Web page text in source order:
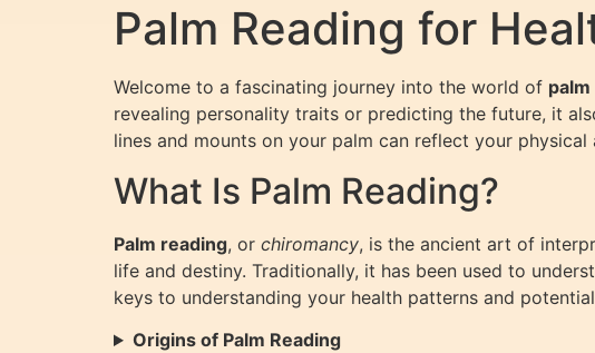
Palm Reading for
Welcome to a fascinating journey into the world of
revealing personality traits or predicting the future, it
lines and mounts on your palm can reflect your
What Is Palm Reading?
Palm reading, or chiromancy, is the ancient art of
life and destiny. Traditionally, it has been used to
keys to understanding your health patterns and
Origins of Palm Reading